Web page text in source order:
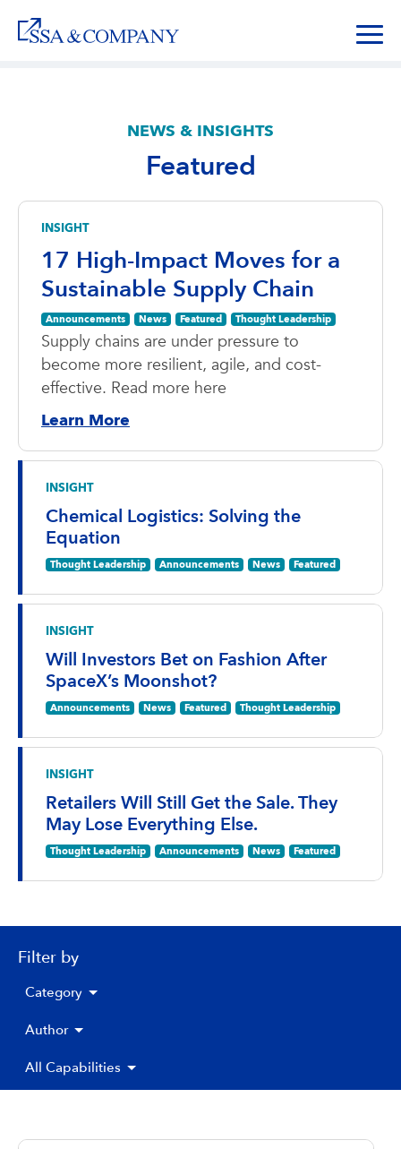
NEWS & INSIGHTS
Featured
INSIGHT
17 High-Impact Moves for a
Sustainable Supply Chain
Announcements News Featured Thought Leadership
Supply chains are under pressure to
become more resilient, agile, and cost-
effective. Read more here
Learn More
INSIGHT
Chemical Logistics: Solving the
Equation
Thought Leadership Announcements News Featured
INSIGHT
Will Investors Bet on Fashion After
SpaceX’s Moonshot?
Announcements News Featured Thought Leadership
INSIGHT
Retailers Will Still Get the Sale. They
May Lose Everything Else.
Thought Leadership Announcements News Featured
Filter by
Category
Author
All Capabilities